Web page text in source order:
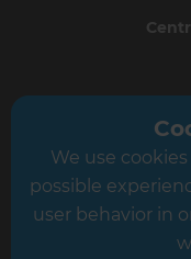
We use
possible
user behavior in